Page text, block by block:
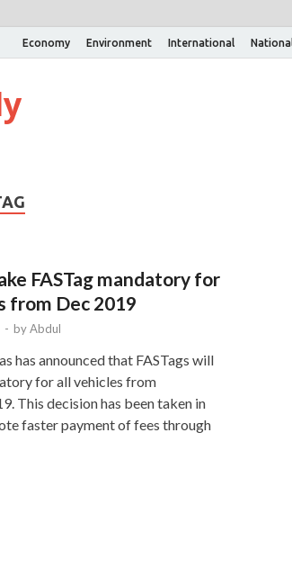
Economy Environment International National
FASTag mandatory for
from Dec 2019
- byAbdul
has announced that FASTags will
for all vehicles from
This decision has been taken in
faster payment of fees through